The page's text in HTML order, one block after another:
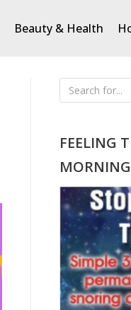
Beauty & Health
FEELING